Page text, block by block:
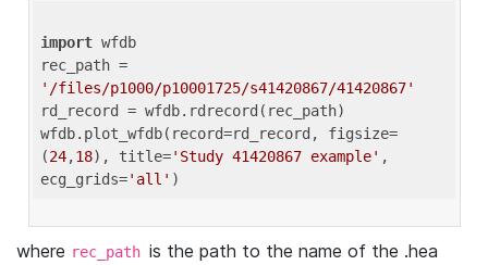
import wfdb
'/files/p1000/p10001725/s41420867/41420867'
rd_record = wfdb.rdrecord(rec_path)
wfdb.plot_wfdb(record=rd_record, figsize=
(24,18), title='Study 41420867 example' ,
ecg_grids='all'
where rec_path is the path to the name of the .hea